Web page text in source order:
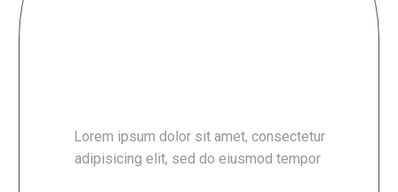
Lorem ipsum dolor sit amet, consectetur
adipisicing elit, sed do eiusmod tempor